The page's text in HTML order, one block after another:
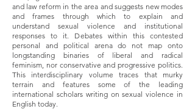
and law reform in the area and suggests new modes
and frames through which to explain and
understand sexual violence and institutional
responses to it. Debates within this contested
personal and political arena do not map onto
longstanding binaries of liberal and radical
feminism, nor conservative and progressive politics.
This interdisciplinary volume traces that murky
terrain and features some of the leading
international scholars writing on sexual violence in
English today.